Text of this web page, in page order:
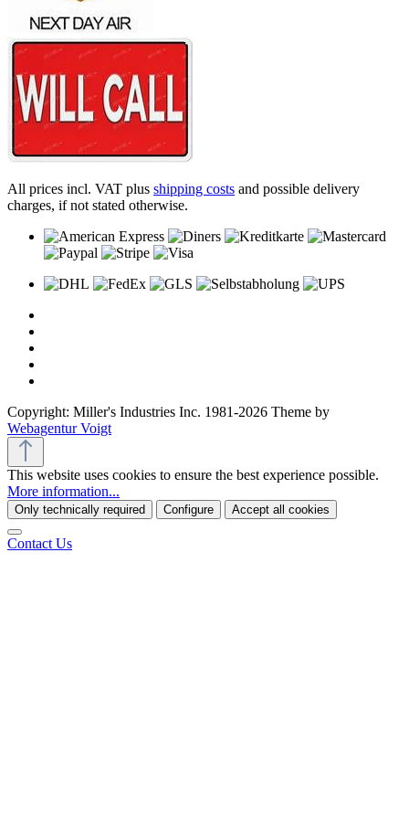
All prices incl. VAT plus shipping costs and possible delivery
charges, if not stated otherwise.
Copyright: Miller's Industries Inc. 1981-2026 Theme by
Webagentur Voigt
This website uses cookies to ensure the best experience possible.
More information...
Only technically required Configure Accept all cookies
Contact Us